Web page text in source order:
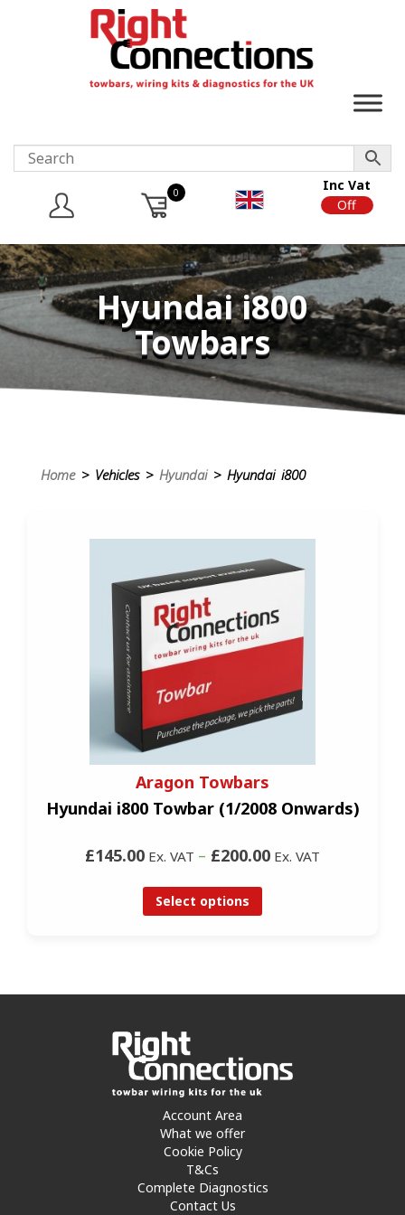
0
Inc Vat
Off
Hyundai i800
Towbars
Home> Vehicles > Hyundai> Hyundai i800
Aragon Towbars
Hyundai i800 Towbar (1/2008 Onwards)
£145.00 Ex. VAT – £200.00 Ex. VAT
Select options
Account Area
What we offer
Cookie Policy
T&Cs
Complete Diagnostics
Contact Us